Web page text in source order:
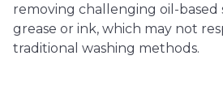
removing challenging oil-based
grease or ink, which may not
traditional washing methods.